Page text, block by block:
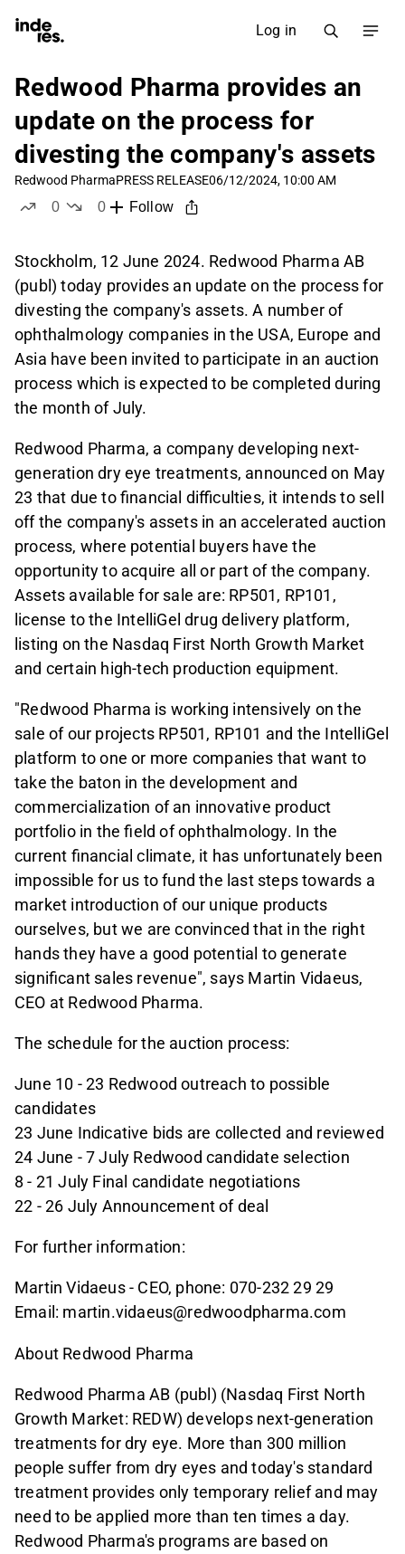
Log in
Redwood Pharma provides an
update on the process for
divesting the company's assets
Redwood PharmaPRESS RELEASE06/12/2024, 10:00 AM
0
0
Follow
Stockholm, 12 June 2024. Redwood Pharma AB
(publ) today provides an update on the process for
divesting the company's assets. A number of
ophthalmology companies in the USA, Europe and
Asia have been invited to participate in an auction
process which is expected to be completed during
the month of July.
Redwood Pharma, a company developing next-
generation dry eye treatments, announced on May
23 that due to financial difficulties, it intends to sell
off the company's assets in an accelerated auction
process, where potential buyers have the
opportunity to acquire all or part of the company.
Assets available for sale are: RP501, RP101,
license to the IntelliGel drug delivery platform,
listing on the Nasdaq First North Growth Market
and certain high-tech production equipment.
"Redwood Pharma is working intensively on the
sale of our projects RP501, RP101 and the IntelliGel
platform to one or more companies that want to
take the baton in the development and
commercialization of an innovative product
portfolio in the field of ophthalmology. In the
current financial climate, it has unfortunately been
impossible for us to fund the last steps towards a
market introduction of our unique products
ourselves, but we are convinced that in the right
hands they have a good potential to generate
significant sales revenue", says Martin Vidaeus,
CEO at Redwood Pharma.
The schedule for the auction process:
June 10 - 23 Redwood outreach to possible
candidates
23 June Indicative bids are collected and reviewed
24 June - 7 July Redwood candidate selection
8 - 21 July Final candidate negotiations
22 - 26 July Announcement of deal
For further information:
Martin Vidaeus - CEO, phone: 070-232 29 29
Email: martin.vidaeus@redwoodpharma.com
About Redwood Pharma
Redwood Pharma AB (publ) (Nasdaq First North
Growth Market: REDW) develops next-generation
treatments for dry eye. More than 300 million
people suffer from dry eyes and today's standard
treatment provides only temporary relief and may
need to be applied more than ten times a day.
Redwood Pharma's programs are based on